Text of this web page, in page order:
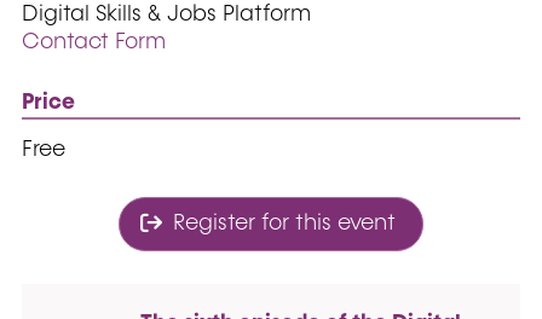
Digital Skills & Jobs Platform
Contact Form
Price
Free
Register for this event